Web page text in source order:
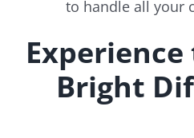
to handle all your
Bright